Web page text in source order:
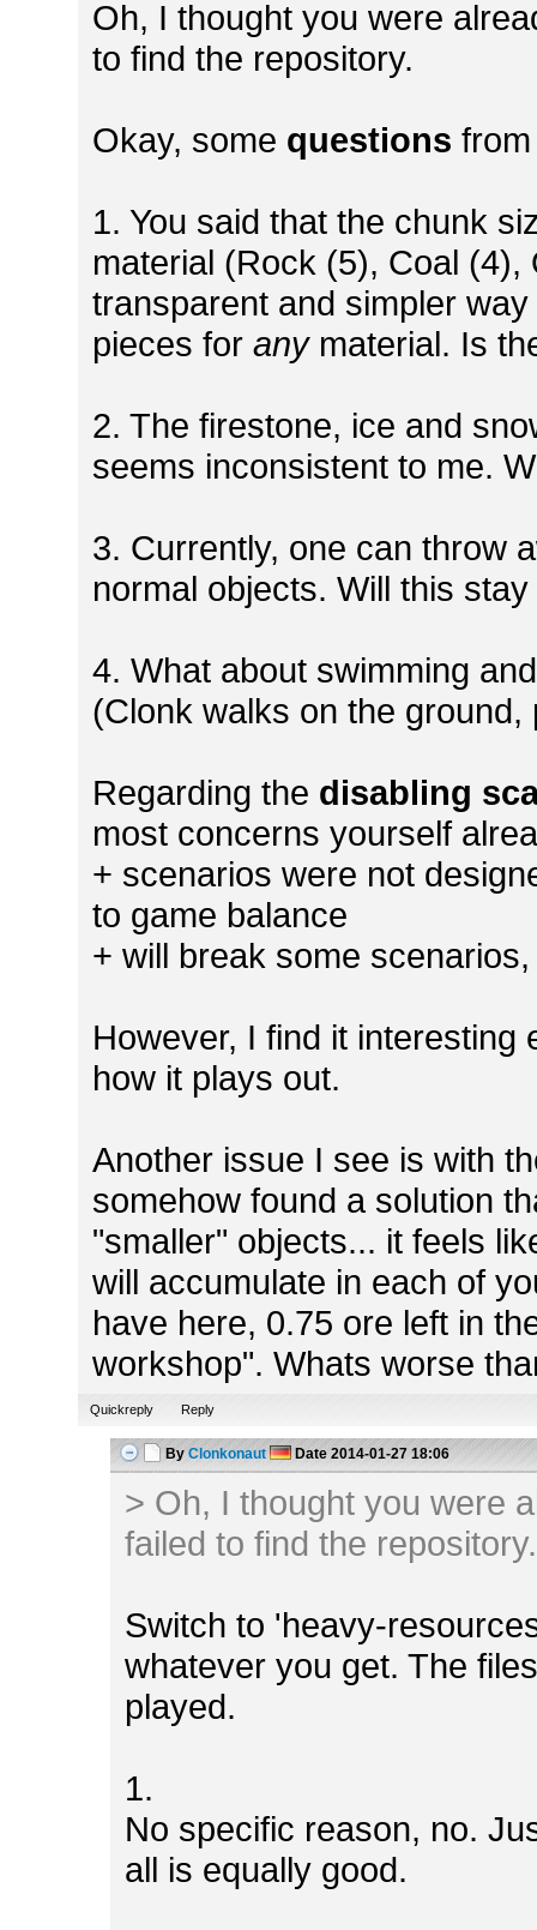
Oh, I thought you were
to find the repository.
Okay, some questions
1. You said that the chunk
material (Rock (5), Coal
transparent and simpler
pieces forany material. Is
2. The firestone, ice and
seems inconsistent to me.
3. Currently, one can throw
normal objects. Will this
4. What about swimming
(Clonk walks on the
Regarding the disabling
most concerns yourself
+ scenarios were not
to game balance
+ will break some
However, I find it interesting
how it plays out.
Another issue I see is with
somehow found a solution
"smaller" objects... it feels
will accumulate in each of
have here, 0.75 ore left in
workshop". Whats worse
Quickreply Reply
By Clonkonaut Date 2014-01-27 18:06
> Oh, I thought you were
failed to find the repository.
Switch to 'heavy-
whatever you get. The
played.
1.
No specific reason, no.
all is equally good.